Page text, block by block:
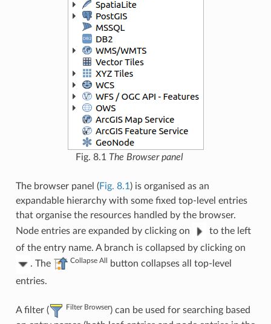
Fig. 8.1 The Browser panel
The browser panel (Fig. 8.1 ) is organised as an
expandable hierarchy with some fixed top-level entries
that organise the resources handled by the browser.
Node entries are expanded by clicking on
to the left
of the entry name. A branch is collapsed by clicking on
. The
Collapse All
button collapses all top-level
entries.
A filter ( Filter Browser) can be used for searching based